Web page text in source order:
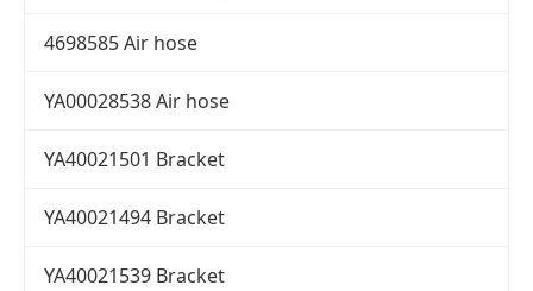
4698585 Air hose
YA00028538 Air hose
YA40021501 Bracket
YA40021494 Bracket
YA40021539 Bracket